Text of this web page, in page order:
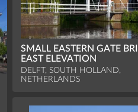
SMALL EASTERN GATE
EAST ELEVATION
DELFT, SOUTH HOLLAND,
NETHERLANDS